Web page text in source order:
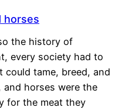
horses
the history of
every society had to
could tame, breed, and
and horses were the
for the meat they